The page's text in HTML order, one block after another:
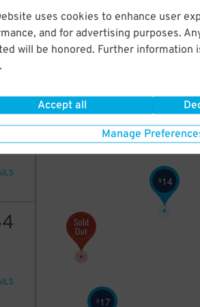
uses cookies to enhance user
and for advertising purposes.
will be honored. Further information
.
Accept all
Manage
17
$17
$14